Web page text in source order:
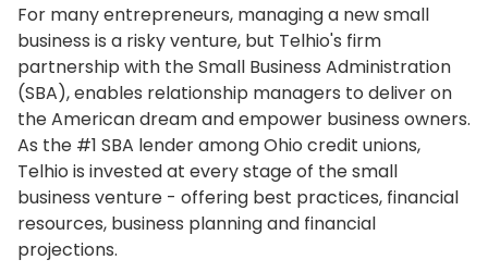
For many entrepreneurs, managing a new small
business is a risky venture, but Telhio's firm
partnership with the Small Business Administration
(SBA), enables relationship managers to deliver on
the American dream and empower business owners.
As the #1 SBA lender among Ohio credit unions,
Telhio is invested at every stage of the small
business venture - offering best practices, financial
resources, business planning and financial
projections.